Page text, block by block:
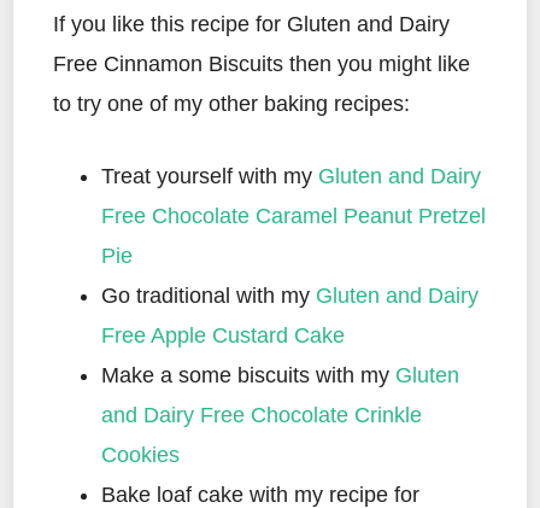
If you like this recipe for Gluten and Dairy
Free Cinnamon Biscuits then you might like
to try one of my other baking recipes:
Treat yourself with my Gluten and Dairy
Free Chocolate Caramel Peanut Pretzel
Pie
Go traditional with my Gluten and Dairy
Free Apple Custard Cake
Make a some biscuits with my Gluten
and Dairy Free Chocolate Crinkle
Cookies
Bake loaf cake with my recipe for